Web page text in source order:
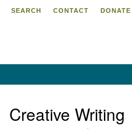
SEARCH CONTACT DONATE
Creative Writing